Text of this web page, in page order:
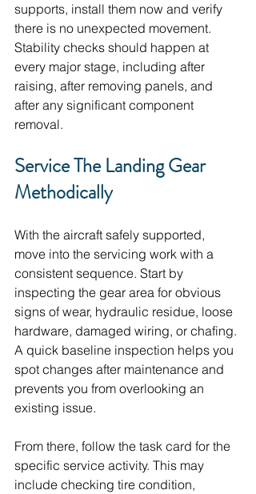
supports, install them now and verify
there is no unexpected movement.
Stability checks should happen at
every major stage, including after
raising, after removing panels, and
after any significant component
removal.
Service The Landing Gear
Methodically
With the aircraft safely supported,
move into the servicing work with a
consistent sequence. Start by
inspecting the gear area for obvious
signs of wear, hydraulic residue, loose
hardware, damaged wiring, or chafing.
A quick baseline inspection helps you
spot changes after maintenance and
prevents you from overlooking an
existing issue.
From there, follow the task card for the
specific service activity. This may
include checking tire condition,